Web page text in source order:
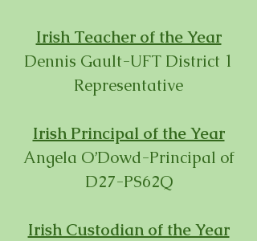
Irish Teacher of the Year
Dennis Gault-UFT District 1
Representative
Irish Principal of the Year
Angela O’Dowd-Principal of
D27-PS62Q
Irish Custodian of the Year